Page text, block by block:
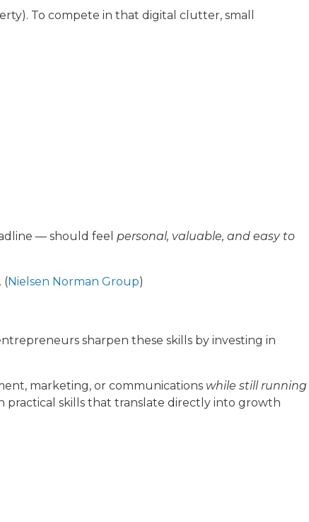
To compete in that digital clutter, small
— should feel personal, valuable, and easy to
(Nielsen Norman Group)
sharpen these skills by investing in
marketing, or communications while still running
practical skills that translate directly into growth